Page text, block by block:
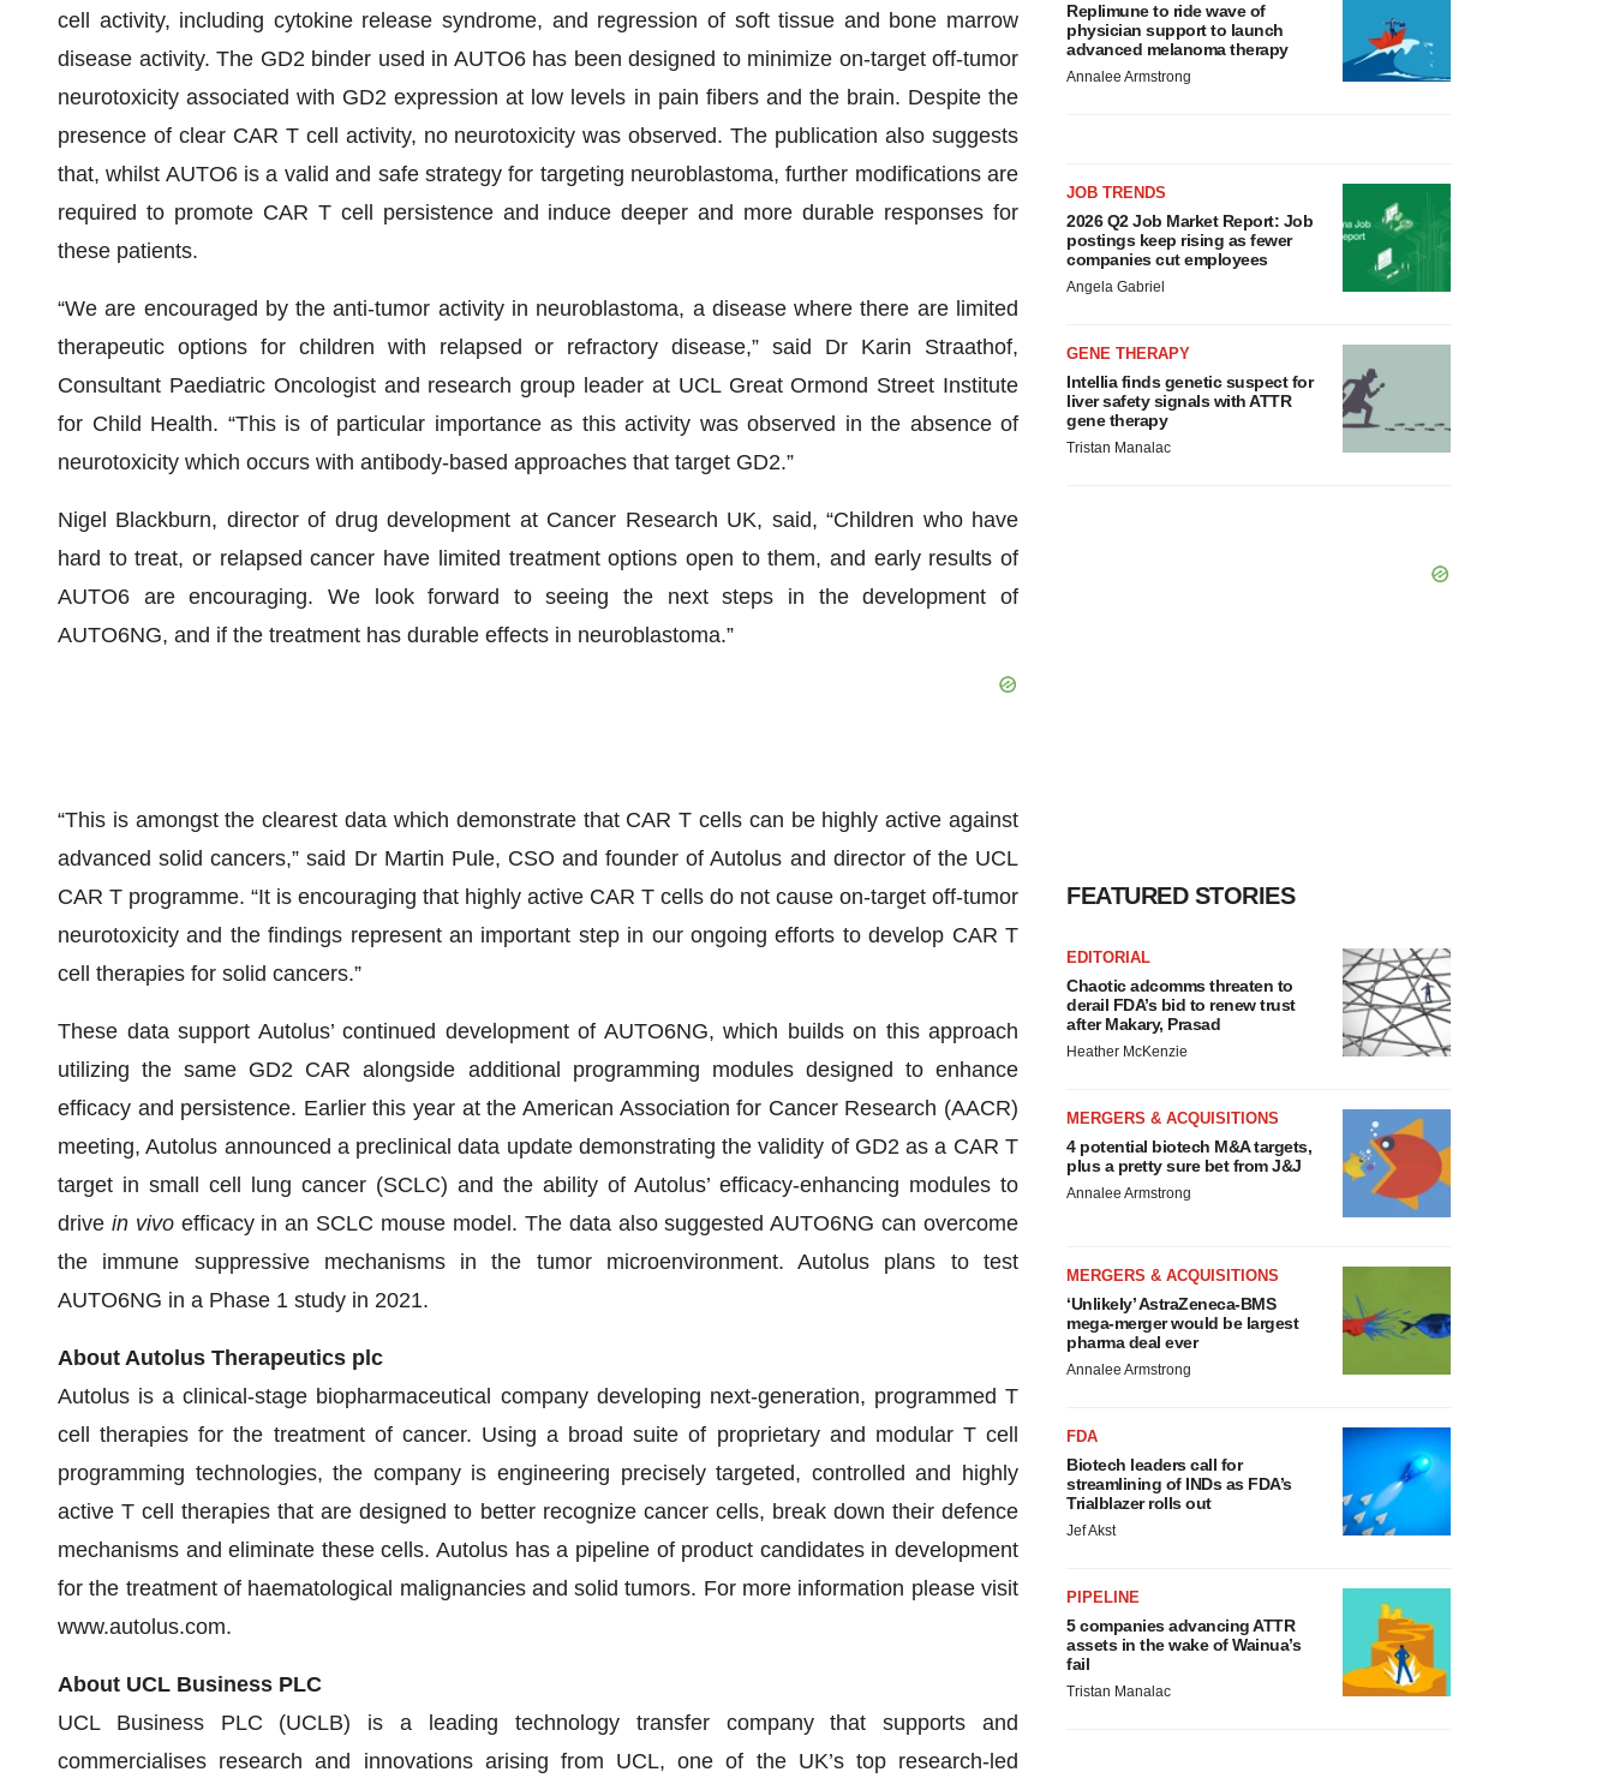
cell activity, including cytokine release syndrome, and regression of soft tissue and bone marrow
disease activity. The GD2 binder used in AUTO6 has been designed to minimize on-target off-tumor
neurotoxicity associated with GD2 expression at low levels in pain fibers and the brain. Despite the
presence of clear CAR T cell activity, no neurotoxicity was observed. The publication also suggests
that, whilst AUTO6 is a valid and safe strategy for targeting neuroblastoma, further modifications are
required to promote CAR T cell persistence and induce deeper and more durable responses for
these patients.
“We are encouraged by the anti-tumor activity in neuroblastoma, a disease where there are limited
therapeutic options for children with relapsed or refractory disease,” said Dr Karin Straathof,
Consultant Paediatric Oncologist and research group leader at UCL Great Ormond Street Institute
for Child Health. “This is of particular importance as this activity was observed in the absence of
neurotoxicity which occurs with antibody-based approaches that target GD2.”
Nigel Blackburn, director of drug development at Cancer Research UK, said, “Children who have
hard to treat, or relapsed cancer have limited treatment options open to them, and early results of
AUTO6 are encouraging. We look forward to seeing the next steps in the development of
AUTO6NG, and if the treatment has durable effects in neuroblastoma.”
“This is amongst the clearest data which demonstrate that CAR T cells can be highly active against
advanced solid cancers,” said Dr Martin Pule, CSO and founder of Autolus and director of the UCL
CAR T programme. “It is encouraging that highly active CAR T cells do not cause on-target off-tumor
neurotoxicity and the findings represent an important step in our ongoing efforts to develop CAR T
cell therapies for solid cancers.”
These data support Autolus’ continued development of AUTO6NG, which builds on this approach
utilizing the same GD2 CAR alongside additional programming modules designed to enhance
efficacy and persistence. Earlier this year at the American Association for Cancer Research (AACR)
meeting, Autolus announced a preclinical data update demonstrating the validity of GD2 as a CAR T
target in small cell lung cancer (SCLC) and the ability of Autolus’ efficacy-enhancing modules to
drive in vivoefficacy in an SCLC mouse model. The data also suggested AUTO6NG can overcome
the immune suppressive mechanisms in the tumor microenvironment. Autolus plans to test
AUTO6NG in a Phase 1 study in 2021.
About Autolus Therapeutics plc
Autolus is a clinical-stage biopharmaceutical company developing next-generation, programmed T
cell therapies for the treatment of cancer. Using a broad suite of proprietary and modular T cell
programming technologies, the company is engineering precisely targeted, controlled and highly
active T cell therapies that are designed to better recognize cancer cells, break down their defence
mechanisms and eliminate these cells. Autolus has a pipeline of product candidates in development
for the treatment of haematological malignancies and solid tumors. For more information please visit
www.autolus.com.
About UCL Business PLC
UCL Business PLC (UCLB) is a leading technology transfer company that supports and
commercialises research and innovations arising from UCL, one of the UK’s top research-led
Replimune to ride wave of
physician support to launch
advanced melanoma therapy
Annalee Armstrong
JOB TRENDS
2026 Q2 Job Market Report: Job
postings keep rising as fewer
companies cut employees
Angela Gabriel
GENE THERAPY
Intellia finds genetic suspect for
liver safety signals with ATTR
gene therapy
Tristan Manalac
FEATURED STORIES
EDITORIAL
Chaotic adcomms threaten to
derail FDA’s bid to renew trust
after Makary, Prasad
Heather McKenzie
MERGERS & ACQUISITIONS
4 potential biotech M&A targets,
plus a pretty sure bet from J&J
Annalee Armstrong
MERGERS & ACQUISITIONS
‘Unlikely’ AstraZeneca-BMS
mega-merger would be largest
pharma deal ever
Annalee Armstrong
FDA
Biotech leaders call for
streamlining of INDs as FDA’s
Trialblazer rolls out
Jef Akst
PIPELINE
5 companies advancing ATTR
assets in the wake of Wainua’s
fail
Tristan Manalac